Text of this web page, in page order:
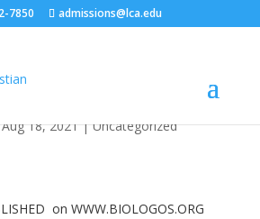
7850 admissions@lca.edu
How is
our Families?
Aug 18, 2021|Uncategorized
on WWW.BIOLOGOS.ORG